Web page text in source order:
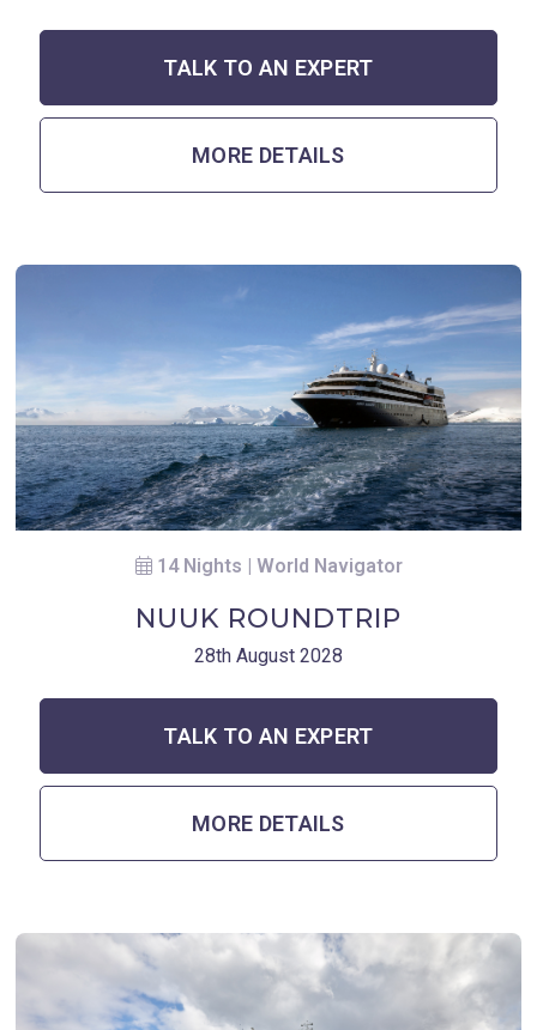
TALK TO AN EXPERT
MORE DETAILS
14 Nights | World Navigator
NUUK ROUNDTRIP
28th August 2028
TALK TO AN EXPERT
MORE DETAILS